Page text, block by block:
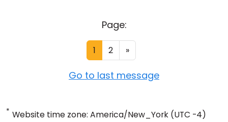
Page:
1 2 »
Go to last message
* Website time zone: America/New_York (UTC -4)